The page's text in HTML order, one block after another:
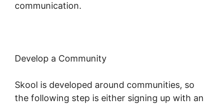
communication.
Develop a Community
Skool is developed around communities, so
the following step is either signing up with an